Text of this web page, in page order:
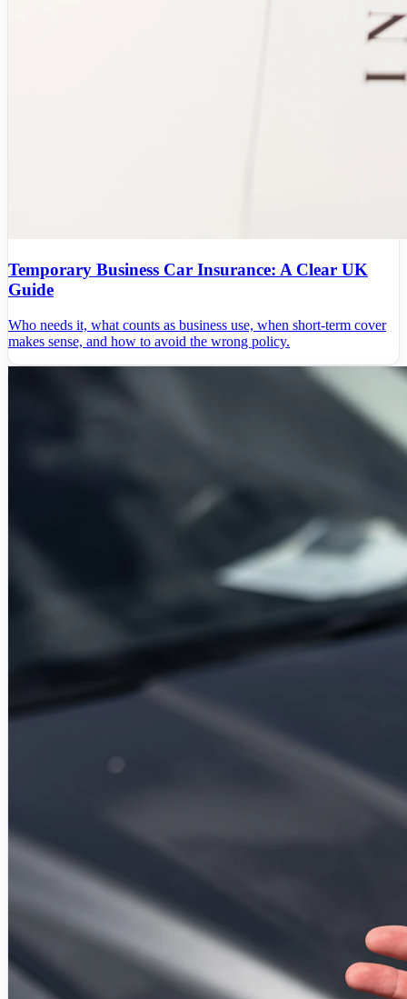
Temporary Business Car Insurance: A Clear UK
Guide
Who needs it, what counts as business use, when short-term cover
makes sense, and how to avoid the wrong policy.